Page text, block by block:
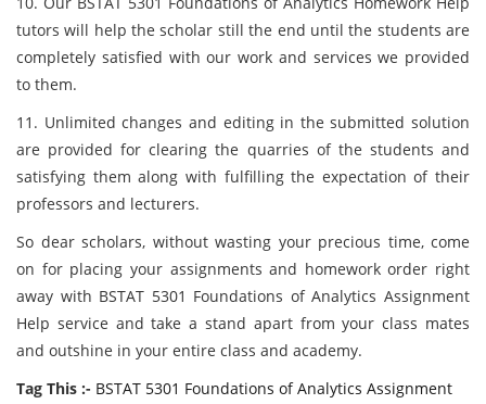
tutors will help the scholar still the end until the students are
completely satisfied with our work and services we provided
to them.
11. Unlimited changes and editing in the submitted solution
are provided for clearing the quarries of the students and
satisfying them along with fulfilling the expectation of their
professors and lecturers.
So dear scholars, without wasting your precious time, come
on for placing your assignments and homework order right
away with BSTAT 5301 Foundations of Analytics Assignment
Help service and take a stand apart from your class mates
and outshine in your entire class and academy.
Tag This :- BSTAT 5301 Foundations of Analytics Assignment